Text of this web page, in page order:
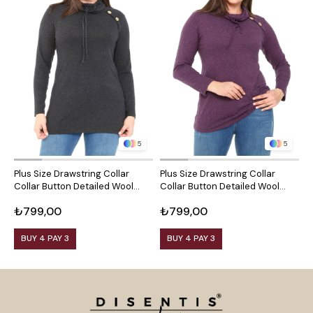
5
Plus Size Drawstring Collar
Collar Button Detailed Wool
₺799,00
BUY 4 PAY 3
5
Plus Size Drawstring Collar
Collar Button Detailed Wool
₺799,00
BUY 4 PAY 3